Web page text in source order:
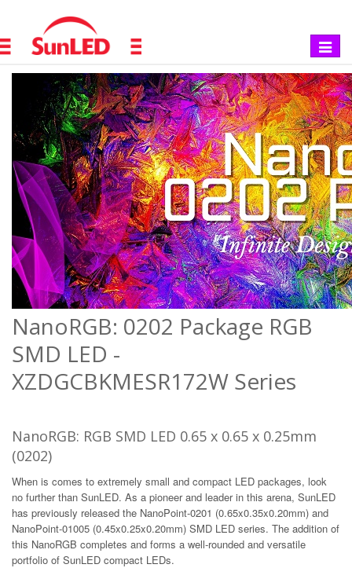
Toggle
NanoRGB: 0202 Package RGB
SMD LED -
XZDGCBKMESR172W Series
NanoRGB: RGB SMD LED 0.65 x 0.65 x 0.25mm
(0202)
When is comes to extremely small and compact LED packages, look
no further than SunLED. As a pioneer and leader in this arena, SunLED
has previously released the NanoPoint-0201 (0.65x0.35x0.20mm) and
NanoPoint-01005 (0.45x0.25x0.20mm) SMD LED series. The addition of
this NanoRGB completes and forms a well-rounded and versatile
portfolio of SunLED compact LEDs.